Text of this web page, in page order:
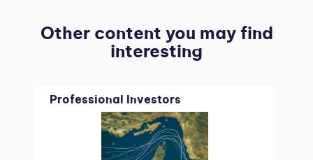
Other content you may find
interesting
Professional Investors